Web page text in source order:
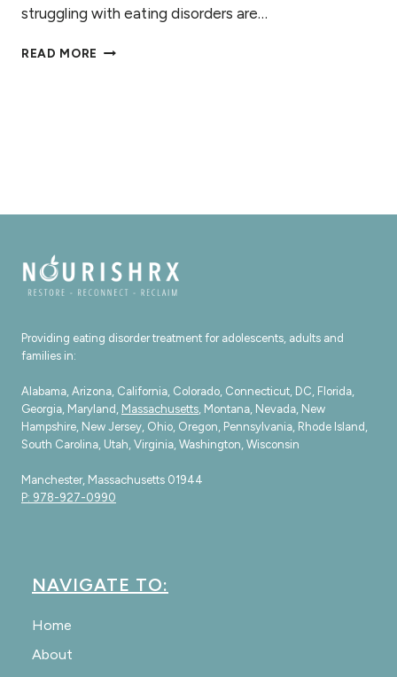
struggling with eating disorders are…
READ MORE 4
Providing eating disorder treatment for adolescents, adults and
families in:
Alabama, Arizona, California, Colorado, Connecticut, DC, Florida,
Georgia, Maryland, Massachusetts , Montana, Nevada, New
Hampshire, New Jersey, Ohio, Oregon, Pennsylvania, Rhode Island,
South Carolina, Utah, Virginia, Washington, Wisconsin
Manchester, Massachusetts 01944
P: 978-927-0990
NAVIGATE TO:
Home
About